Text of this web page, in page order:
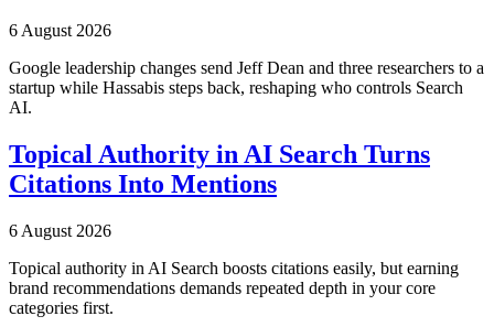
6 August 2026
Google leadership changes send Jeff Dean and three researchers to a
startup while Hassabis steps back, reshaping who controls Search
AI.
Topical Authority in AI Search Turns
Citations Into Mentions
6 August 2026
Topical authority in AI Search boosts citations easily, but earning
brand recommendations demands repeated depth in your core
categories first.